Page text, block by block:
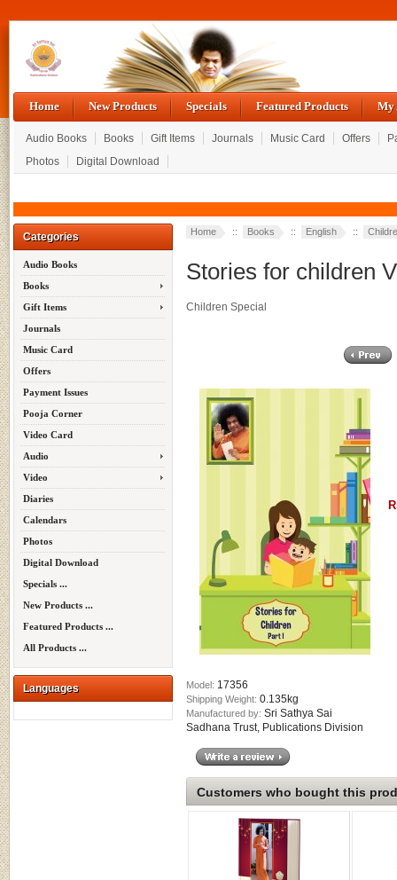
Home New Products Specials Featured Products My
Audio Books Books Gift Items Journals Music Card Offers
Photos
Digital Download
Categories
Audio Books
Books
Gift Items
Journals
Music Card
Offers
Payment Issues
Pooja Corner
Video Card
Audio
Video
Diaries
Calendars
Photos
Digital Download
Specials ...
New Products ...
Featured Products ...
All Products ...
Languages
Home :: Books :: English ::
Stories for children
Children Special
Model: 17356
Shipping Weight: 0.135kg
Manufactured by: Sri Sathya Sai
Sadhana Trust, Publications Division
Customers who bought this